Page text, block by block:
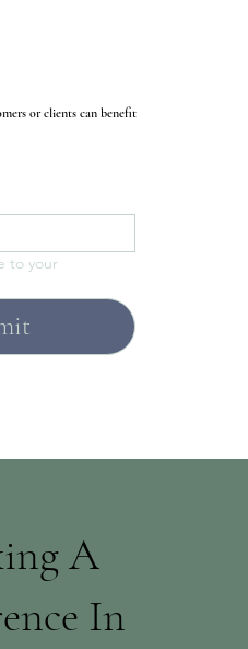
or clients can benefit
to your
A
In